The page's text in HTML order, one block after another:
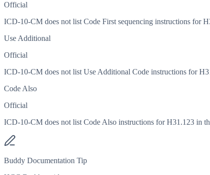
Official
ICD-10-CM does not list Code First sequencing instructions for
Use Additional
Official
ICD-10-CM does not list Use Additional Code instructions for
Code Also
Official
ICD-10-CM does not list Code Also instructions for H31.123 in
Buddy Documentation Tip